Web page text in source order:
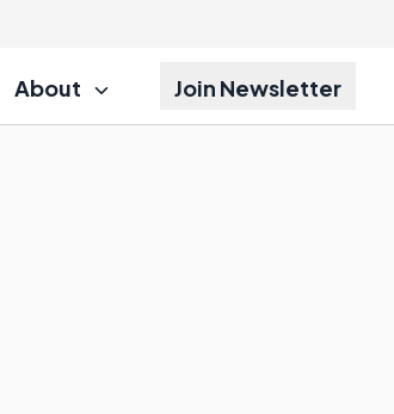
About Join Newsletter